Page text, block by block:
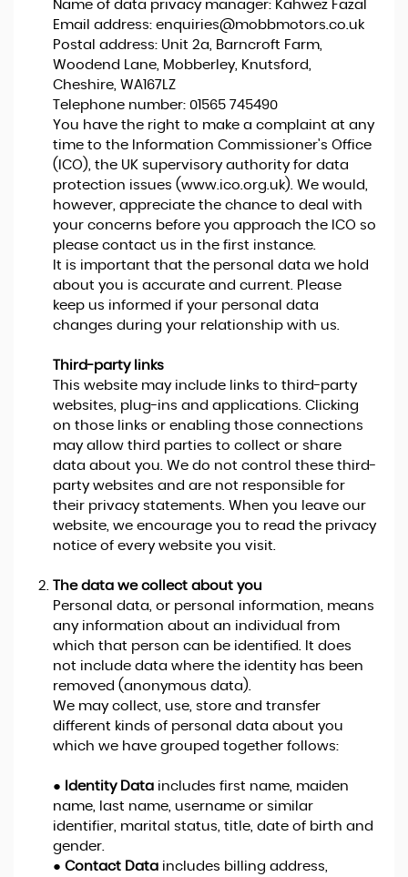
Name of data privacy manager: Kahwez Fazal
Email address: enquiries@mobbmotors.co.uk
Postal address: Unit 2a, Barncroft Farm,
Woodend Lane, Mobberley, Knutsford,
Cheshire, WA167LZ
Telephone number: 01565 745490
You have the right to make a complaint at any
time to the Information Commissioner's Office
(ICO), the UK supervisory authority for data
protection issues (www.ico.org.uk). We would,
however, appreciate the chance to deal with
your concerns before you approach the ICO so
please contact us in the first instance.
It is important that the personal data we hold
about you is accurate and current. Please
keep us informed if your personal data
changes during your relationship with us.
Third-party links
This website may include links to third-party
websites, plug-ins and applications. Clicking
on those links or enabling those connections
may allow third parties to collect or share
data about you. We do not control these third-
party websites and are not responsible for
their privacy statements. When you leave our
website, we encourage you to read the privacy
notice of every website you visit.
The data we collect about you
Personal data, or personal information, means
any information about an individual from
which that person can be identified. It does
not include data where the identity has been
removed (anonymous data).
We may collect, use, store and transfer
different kinds of personal data about you
which we have grouped together follows:
● Identity Dataincludes first name, maiden
name, last name, username or similar
identifier, marital status, title, date of birth and
gender.
● Contact Dataincludes billing address,